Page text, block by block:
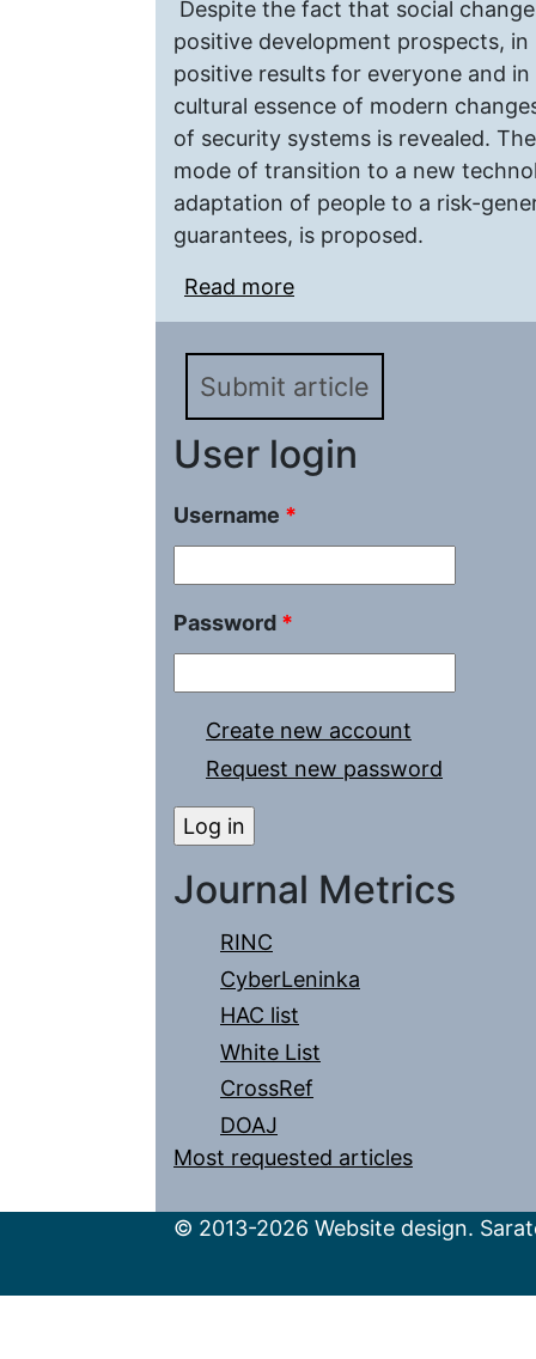
Despite the fact that social
positive development prospects,
positive results for everyone and
cultural essence of modern
of security systems is revealed.
mode of transition to a new
adaptation of people to a risk-
guarantees, is proposed.
Read more
Submit article
User login
Username *
Password *
Create new account
Request new password
Journal Metrics
RINC
CyberLeninka
HAC list
White List
CrossRef
DOAJ
Most requested articles
© 2013-2026 Website design.